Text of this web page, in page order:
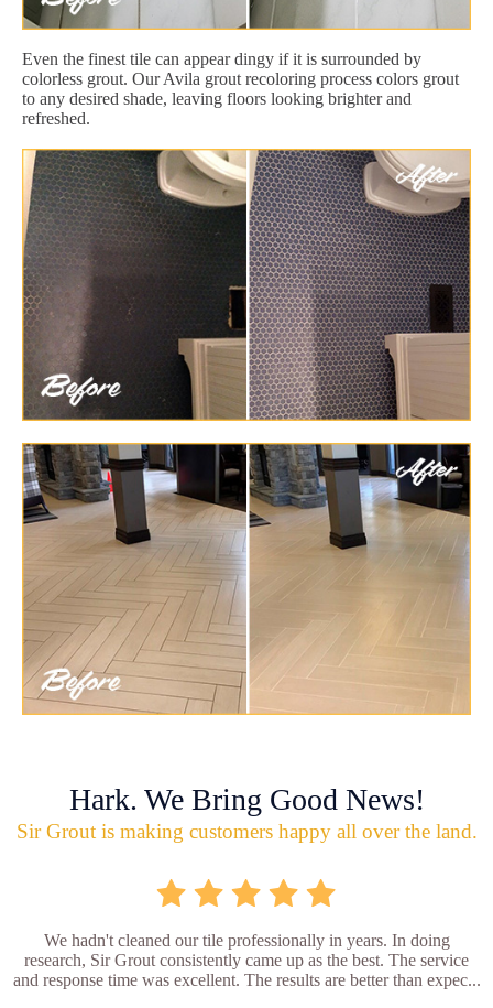
Even the finest tile can appear dingy if it is surrounded by
colorless grout. Our Avila grout recoloring process colors grout
to any desired shade, leaving floors looking brighter and
refreshed.
Hark. We Bring Good News!
Sir Grout is making customers happy all over the land.
We hadn't cleaned our tile professionally in years. In doing
research, Sir Grout consistently came up as the best. The service
and response time was excellent. The results are better than expec...